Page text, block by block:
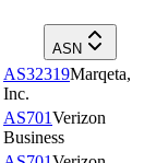
ASN
AS32319Marqeta,
Inc.
AS701Verizon
Business